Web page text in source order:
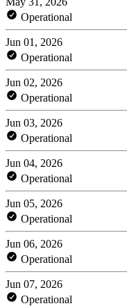
Operational
Jun 01, 2026
Operational
Jun 02, 2026
Operational
Jun 03, 2026
Operational
Jun 04, 2026
Operational
Jun 05, 2026
Operational
Jun 06, 2026
Operational
Jun 07, 2026
Operational